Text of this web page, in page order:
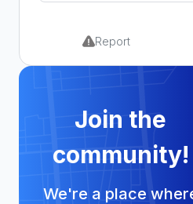
Report
Join the
community!
We're a place